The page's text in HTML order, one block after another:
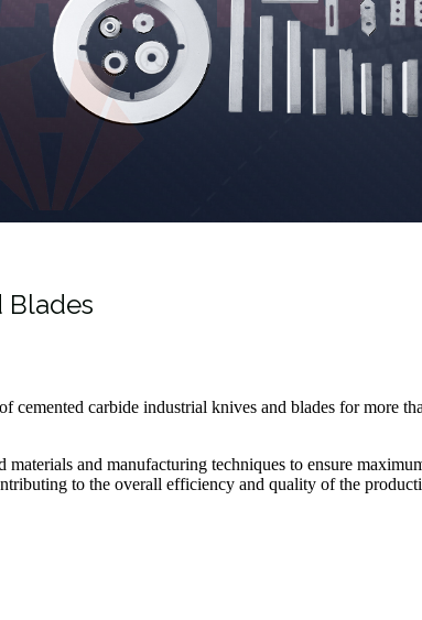
Blades
carbide industrial knives and blades for more
and manufacturing techniques to ensure
to the overall efficiency and quality of the